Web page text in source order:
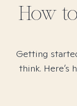
How
Getting
think. Here’s